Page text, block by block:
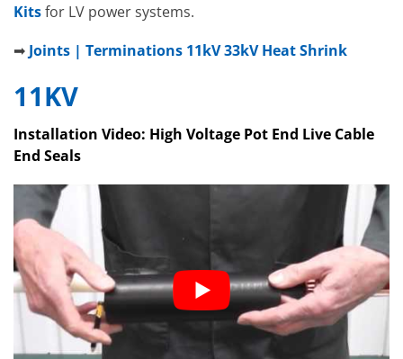
Kitsfor LV power systems.
➡ Joints | Terminations 11kV 33kV Heat Shrink
11KV
Installation Video: High Voltage Pot End Live Cable
End Seals